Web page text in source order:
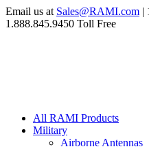
Email us at Sales@RAMI.com |
1.888.845.9450 Toll Free
All RAMI Products
Military
Airborne Antennas